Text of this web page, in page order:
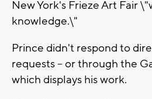
New York's Frieze Art Fair
knowledge.\"
Prince didn't respond to
requests -- or through the
which displays his work.